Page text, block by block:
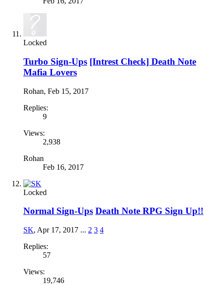
Locked
Turbo Sign-Ups [Intrest Check] Death Note
Mafia Lovers
Rohan, Feb 15, 2017
Replies:
9
Views:
2,938
Rohan
Feb 16, 2017
Locked
Normal Sign-Ups Death Note RPG Sign Up!!
SK, Apr 17, 2017 ... 2 3 4
Replies:
57
Views:
19,746